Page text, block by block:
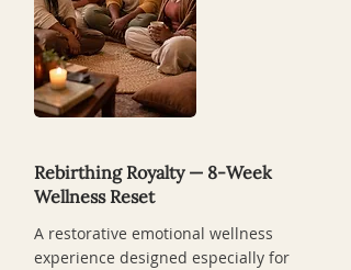
Rebirthing Royalty — 8-Week
Wellness Reset
A restorative emotional wellness
experience designed especially for